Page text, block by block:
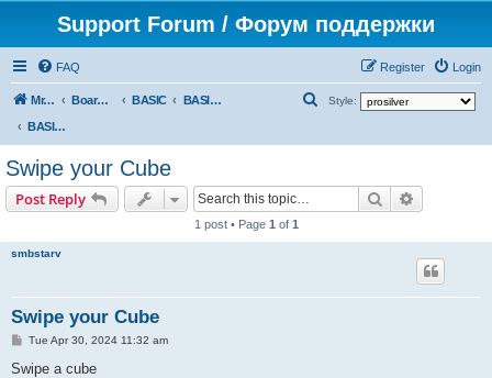
Support Forum / Форум поддержки
FAQ Login
Register
Mr. Kibernetik software Board index BASIC
BASIC programs
BASIC programs
Style:
Swipe your Cube
Post Reply Search
1 post • Page 1 of 1
smbstarv
Swipe your Cube
P
s
Tue Apr 30, 2024 11:32 am
Swipe a cube